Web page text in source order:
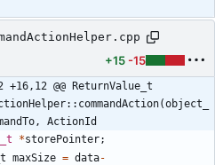
+15 -15
+16,12 @@ ReturnValue_t
ActionId
*storePointer;
maxSize = data-